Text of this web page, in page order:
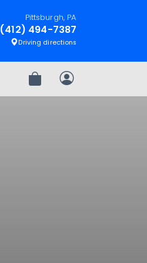
Pittsburgh, PA
(412) 494-7387
Driving directions
Review OrderMy Account